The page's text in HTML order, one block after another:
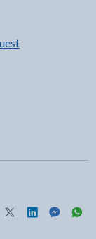
by Print
page by Email
this page on
Share this page
Share this
Share